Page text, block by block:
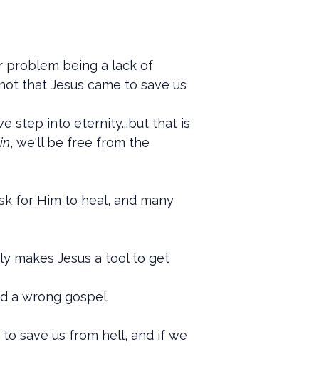
problem being a lack of
that Jesus came to save us
step into eternity...but that is
, we'll be free from the
for Him to heal, and many
makes Jesus a tool to get
a wrong gospel.
save us from hell, and if we